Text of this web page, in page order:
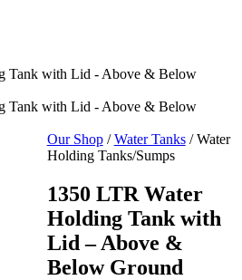
Our Shop/Water Tanks/ Water
Holding Tanks/Sumps
1350 LTR Water
Holding Tank with
Lid – Above &
Below Ground